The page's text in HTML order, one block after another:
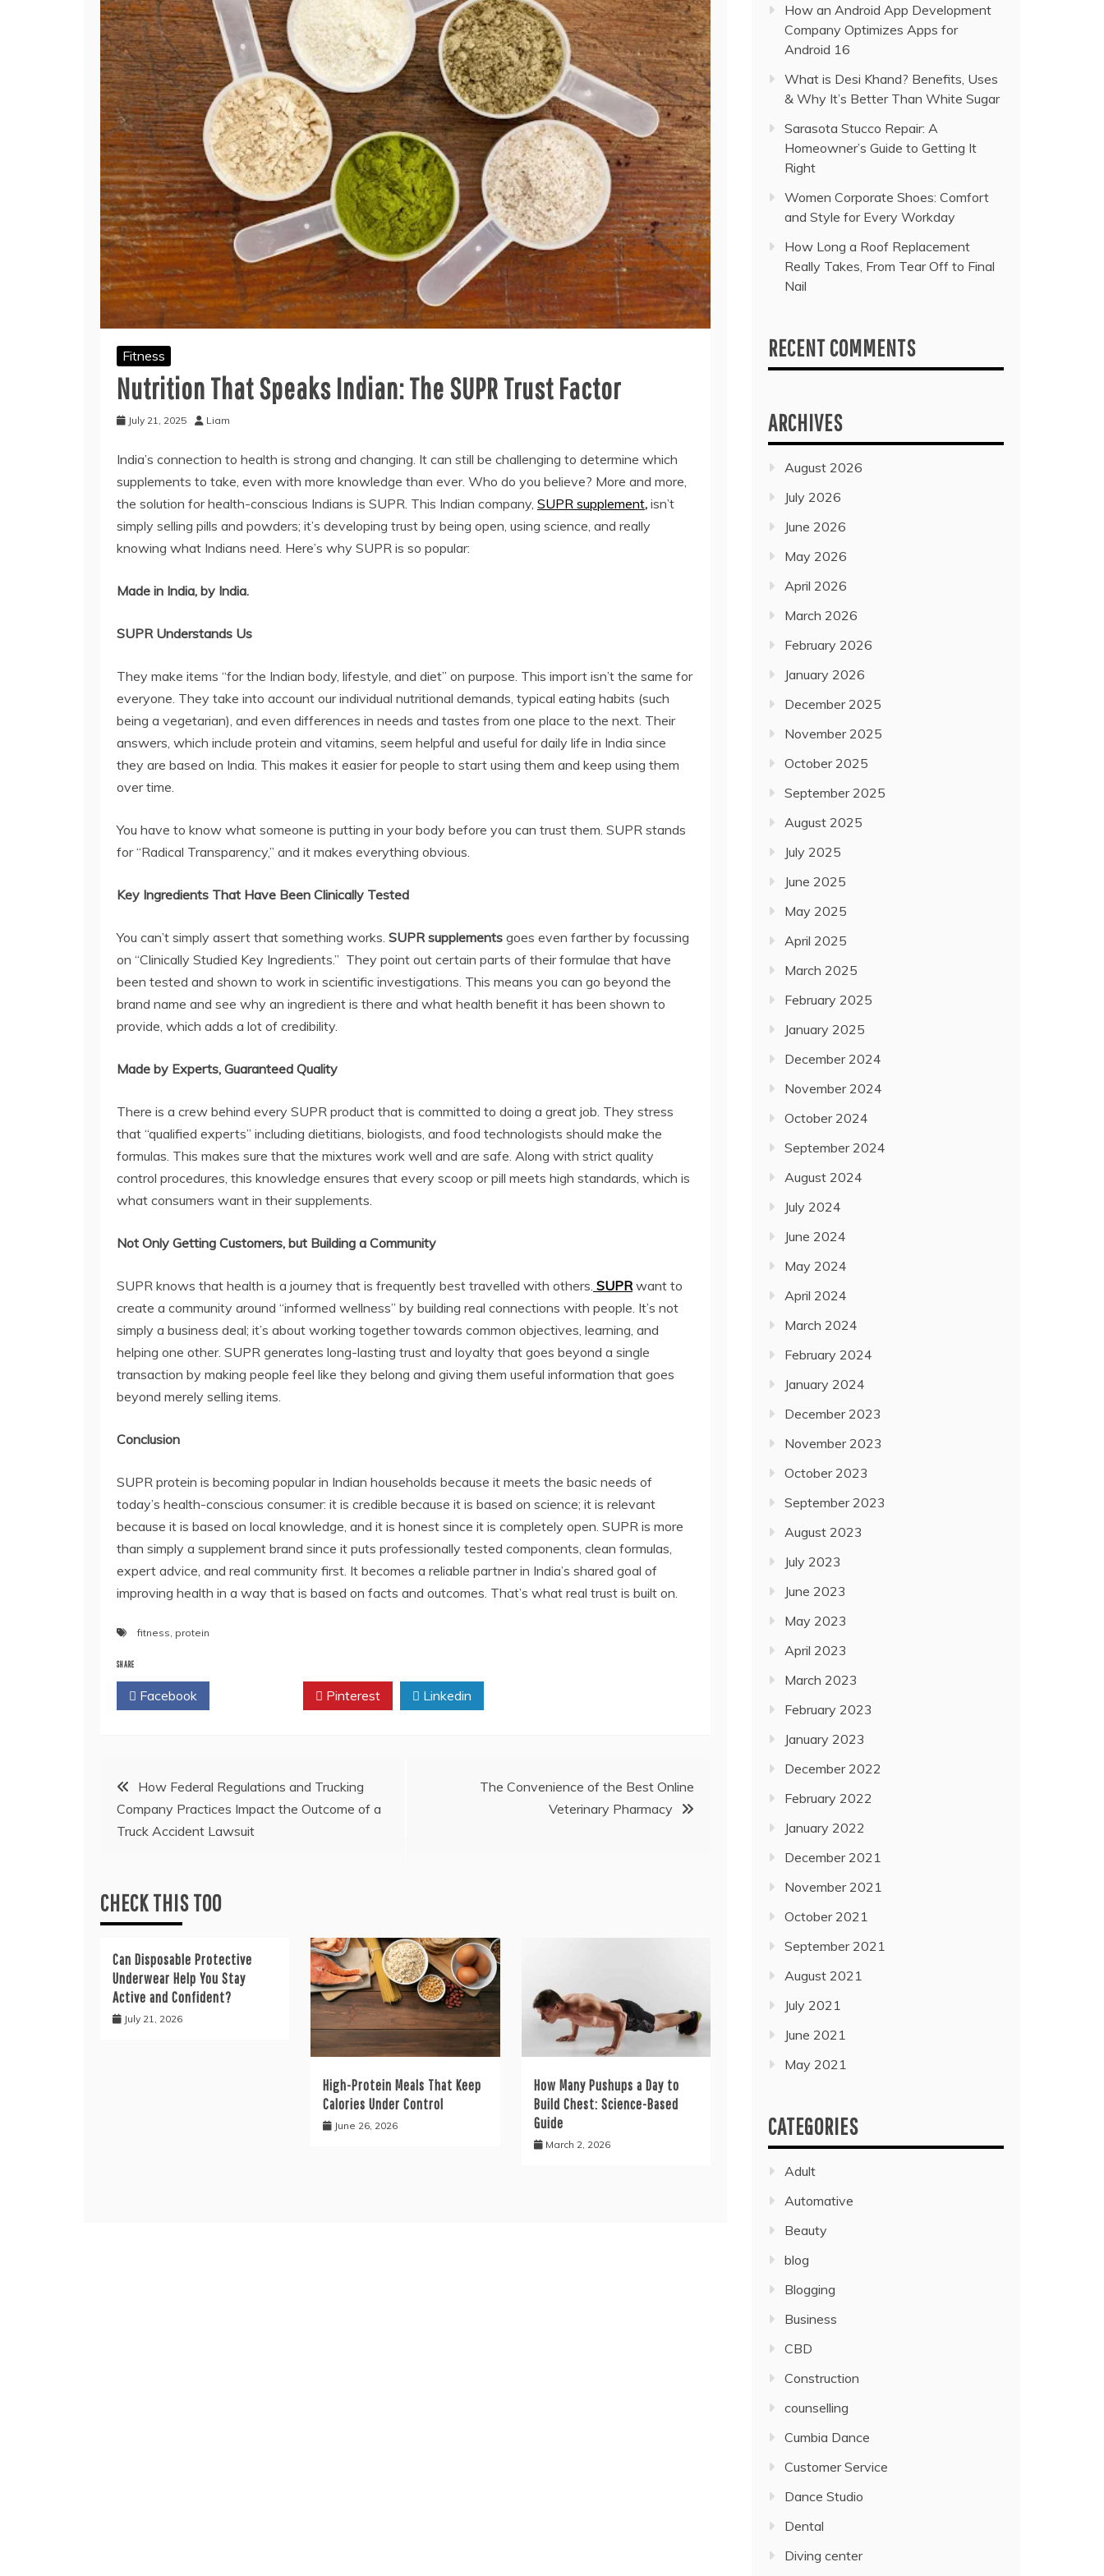
Fitness
Nutrition That Speaks Indian: The SUPR Trust Factor
July 21, 2025 Liam
India’s connection to health is strong and changing. It can still be challenging to determine which
supplements to take, even with more knowledge than ever. Who do you believe? More and more,
the solution for health-conscious Indians is SUPR. This Indian company, SUPR supplement, isn’t
simply selling pills and powders; it’s developing trust by being open, using science, and really
knowing what Indians need. Here’s why SUPR is so popular:
Made in India, by India.
SUPR Understands Us
They make items “for the Indian body, lifestyle, and diet” on purpose. This import isn’t the same for
everyone. They take into account our individual nutritional demands, typical eating habits (such
being a vegetarian), and even differences in needs and tastes from one place to the next. Their
answers, which include protein and vitamins, seem helpful and useful for daily life in India since
they are based on India. This makes it easier for people to start using them and keep using them
over time.
You have to know what someone is putting in your body before you can trust them. SUPR stands
for “Radical Transparency,” and it makes everything obvious.
Key Ingredients That Have Been Clinically Tested
You can’t simply assert that something works. SUPR supplements goes even farther by focussing
on “Clinically Studied Key Ingredients.” They point out certain parts of their formulae that have
been tested and shown to work in scientific investigations. This means you can go beyond the
brand name and see why an ingredient is there and what health benefit it has been shown to
provide, which adds a lot of credibility.
Made by Experts, Guaranteed Quality
There is a crew behind every SUPR product that is committed to doing a great job. They stress
that “qualified experts” including dietitians, biologists, and food technologists should make the
formulas. This makes sure that the mixtures work well and are safe. Along with strict quality
control procedures, this knowledge ensures that every scoop or pill meets high standards, which is
what consumers want in their supplements.
Not Only Getting Customers, but Building a Community
SUPR knows that health is a journey that is frequently best travelled with others. SUPR want to
create a community around “informed wellness” by building real connections with people. It’s not
simply a business deal; it’s about working together towards common objectives, learning, and
helping one other. SUPR generates long-lasting trust and loyalty that goes beyond a single
transaction by making people feel like they belong and giving them useful information that goes
beyond merely selling items.
Conclusion
SUPR protein is becoming popular in Indian households because it meets the basic needs of
today’s health-conscious consumer: it is credible because it is based on science; it is relevant
because it is based on local knowledge, and it is honest since it is completely open. SUPR is more
than simply a supplement brand since it puts professionally tested components, clean formulas,
expert advice, and real community first. It becomes a reliable partner in India’s shared goal of
improving health in a way that is based on facts and outcomes. That’s what real trust is built on.
fitness, protein
SHARE
Facebook Pinterest Linkedin
Post
navigation
How Federal Regulations and Trucking
Company Practices Impact the Outcome of a
Truck Accident Lawsuit
The Convenience of the Best Online
Veterinary Pharmacy
CHECK THIS TOO
Can Disposable Protective
Underwear Help You Stay
Active and Confident?
July 21, 2026
High-Protein Meals That Keep
Calories Under Control
June 26, 2026
How Many Pushups a Day to
Build Chest: Science-Based
Guide
March 2, 2026
How an Android App Development
Company Optimizes Apps for
Android 16
What is Desi Khand? Benefits, Uses
& Why It’s Better Than White Sugar
Sarasota Stucco Repair: A
Homeowner’s Guide to Getting It
Right
Women Corporate Shoes: Comfort
and Style for Every Workday
How Long a Roof Replacement
Really Takes, From Tear Off to Final
Nail
RECENT COMMENTS
ARCHIVES
August 2026
July 2026
June 2026
May 2026
April 2026
March 2026
February 2026
January 2026
December 2025
November 2025
October 2025
September 2025
August 2025
July 2025
June 2025
May 2025
April 2025
March 2025
February 2025
January 2025
December 2024
November 2024
October 2024
September 2024
August 2024
July 2024
June 2024
May 2024
April 2024
March 2024
February 2024
January 2024
December 2023
November 2023
October 2023
September 2023
August 2023
July 2023
June 2023
May 2023
April 2023
March 2023
February 2023
January 2023
December 2022
February 2022
January 2022
December 2021
November 2021
October 2021
September 2021
August 2021
July 2021
June 2021
May 2021
CATEGORIES
Adult
Automative
Beauty
blog
Blogging
Business
CBD
Construction
counselling
Cumbia Dance
Customer Service
Dance Studio
Dental
Diving center